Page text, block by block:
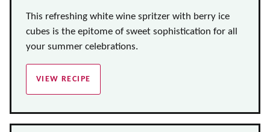
This refreshing white wine spritzer with berry ice
cubes is the epitome of sweet sophistication for all
your summer celebrations.
VIEW RECIPE